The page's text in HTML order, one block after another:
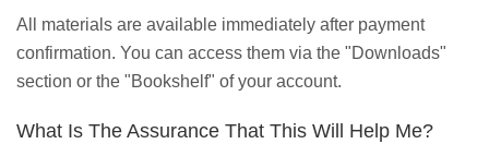
All materials are available immediately after payment
confirmation. You can access them via the "Downloads"
section or the "Bookshelf" of your account.
What Is The Assurance That This Will Help Me?